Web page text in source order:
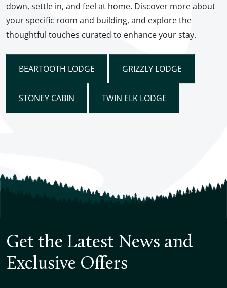
down, settle in, and feel at home. Discover more about
your specific room and building, and explore the
thoughtful touches curated to enhance your stay.
BEARTOOTH LODGE GRIZZLY LODGE
STONEY CABIN TWIN ELK LODGE
Get the Latest News and
Exclusive Offers